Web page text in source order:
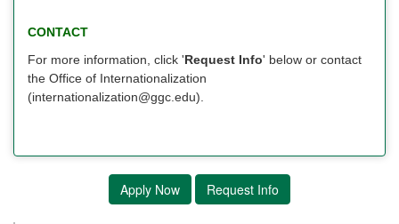
CONTACT
For more information, click 'Request Info' below or contact
the Office of Internationalization
(internationalization@ggc.edu).
Apply Now Request Info